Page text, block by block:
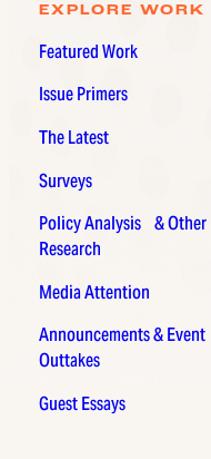
EXPLORE WORK
Featured Work
Issue Primers
The Latest
Surveys
Policy Analysis & Other
Research
Media Attention
Announcements & Event
Outtakes
Guest Essays